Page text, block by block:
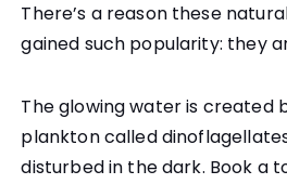
There’s a reason these
gained such popularity: they
The glowing water is created
plankton called
disturbed in the dark. Book a